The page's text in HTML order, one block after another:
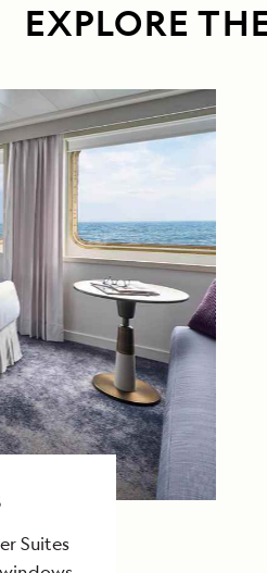
EXPLORE
Suites